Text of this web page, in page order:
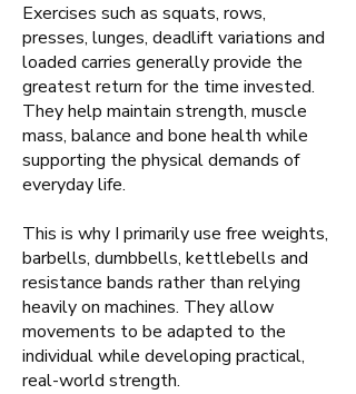
Exercises such as squats, rows,
presses, lunges, deadlift variations and
loaded carries generally provide the
greatest return for the time invested.
They help maintain strength, muscle
mass, balance and bone health while
supporting the physical demands of
everyday life.
This is why I primarily use free weights,
barbells, dumbbells, kettlebells and
resistance bands rather than relying
heavily on machines. They allow
movements to be adapted to the
individual while developing practical,
real-world strength.